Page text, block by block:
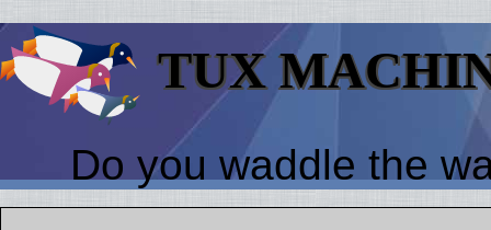
TUX
Do you waddle the